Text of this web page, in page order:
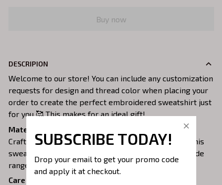
Buy now
DESCRIPION
Welcome to our store! You can include any customization
requests for design and thread color when placing your
order to create the perfect embroidered sweatshirt just
for you 🥰 This makes for an ideal gift!
Material:
Crafted from a soft and comfortable cotton blend, this
sweatshirt is perfect for all-day wear. We offer a wide
range of colors and sizes to choose from.
Care Instructions:
SUBSCRIBE TODAY!
Drop your email to get your promo code
and apply it at checkout.